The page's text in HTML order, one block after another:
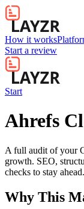
How it works
Start a review
Start
Ahrefs
A full audit of your
growth. SEO,
checks to stay ahead.
Why This